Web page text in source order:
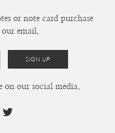
or note card purchase
email.
on our social media.